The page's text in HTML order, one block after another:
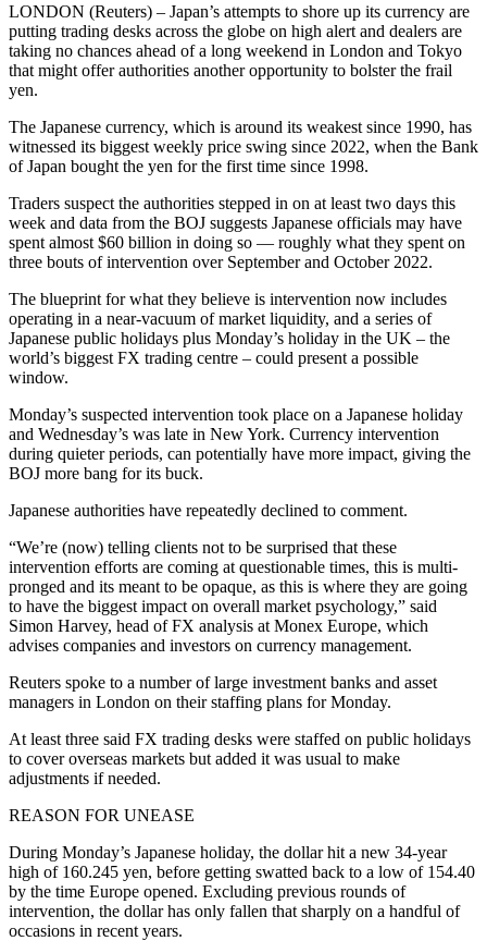
LONDON (Reuters) – Japan’s attempts to shore up its currency are
putting trading desks across the globe on high alert and dealers are
taking no chances ahead of a long weekend in London and Tokyo
that might offer authorities another opportunity to bolster the frail
yen.
The Japanese currency, which is around its weakest since 1990, has
witnessed its biggest weekly price swing since 2022, when the Bank
of Japan bought the yen for the first time since 1998.
Traders suspect the authorities stepped in on at least two days this
week and data from the BOJ suggests Japanese officials may have
spent almost $60 billion in doing so — roughly what they spent on
three bouts of intervention over September and October 2022.
The blueprint for what they believe is intervention now includes
operating in a near-vacuum of market liquidity, and a series of
Japanese public holidays plus Monday’s holiday in the UK – the
world’s biggest FX trading centre – could present a possible
window.
Monday’s suspected intervention took place on a Japanese holiday
and Wednesday’s was late in New York. Currency intervention
during quieter periods, can potentially have more impact, giving the
BOJ more bang for its buck.
Japanese authorities have repeatedly declined to comment.
“We’re (now) telling clients not to be surprised that these
intervention efforts are coming at questionable times, this is multi-
pronged and its meant to be opaque, as this is where they are going
to have the biggest impact on overall market psychology,” said
Simon Harvey, head of FX analysis at Monex Europe, which
advises companies and investors on currency management.
Reuters spoke to a number of large investment banks and asset
managers in London on their staffing plans for Monday.
At least three said FX trading desks were staffed on public holidays
to cover overseas markets but added it was usual to make
adjustments if needed.
REASON FOR UNEASE
During Monday’s Japanese holiday, the dollar hit a new 34-year
high of 160.245 yen, before getting swatted back to a low of 154.40
by the time Europe opened. Excluding previous rounds of
intervention, the dollar has only fallen that sharply on a handful of
occasions in recent years.